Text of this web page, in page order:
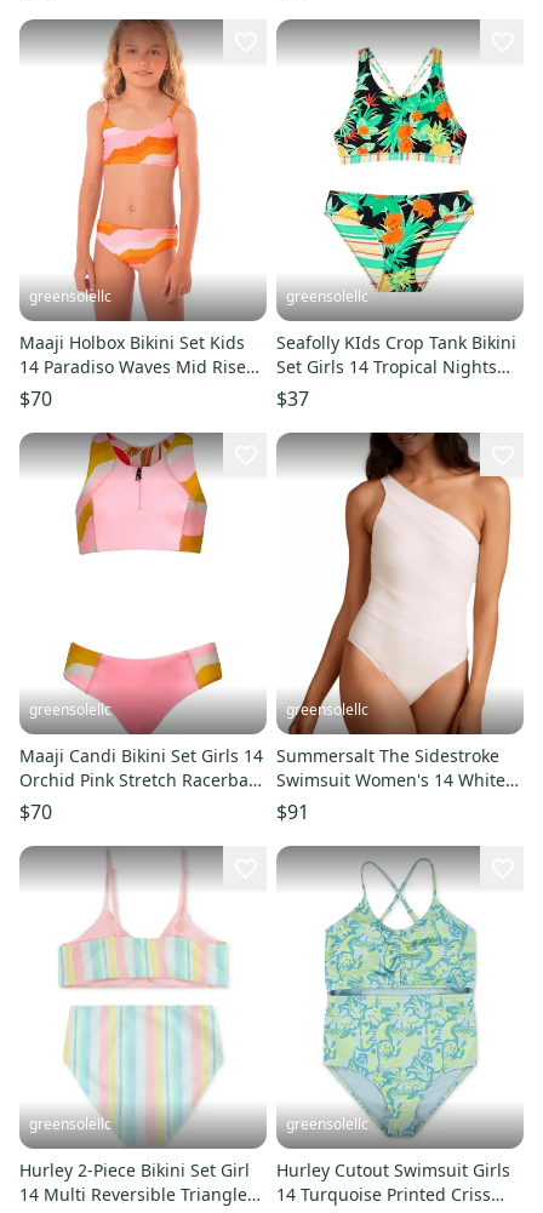
greensolellc
Maaji Holbox Bikini Set Kids
14 Paradiso Waves Mid Rise
Adjustable Strap RED244
$70
greensolellc
Seafolly KIds Crop Tank Bikini
Set Girls 14 Tropical Nights
Swimwear ERK765
$37
greensolellc
Maaji Candi Bikini Set Girls 14
Orchid Pink Stretch Racerback
Pullover BUU1037
$70
greensolellc
Summersalt The Sidestroke
Swimsuit Women's 14 White
Cutout One Piece DSGL1265
$91
greensolellc
Hurley 2-Piece Bikini Set Girl
14 Multi Reversible Triangle
greensolellc
Hurley Cutout Swimsuit Girls
14 Turquoise Printed Criss